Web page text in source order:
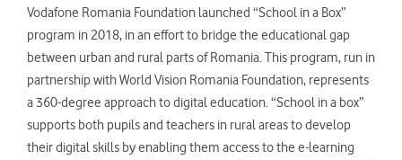
Vodafone Romania Foundation launched “School in a Box”
program in 2018, in an effort to bridge the educational gap
between urban and rural parts of Romania. This program, run in
partnership with World Vision Romania Foundation, represents
a 360-degree approach to digital education. “School in a box”
supports both pupils and teachers in rural areas to develop
their digital skills by enabling them access to the e-learning